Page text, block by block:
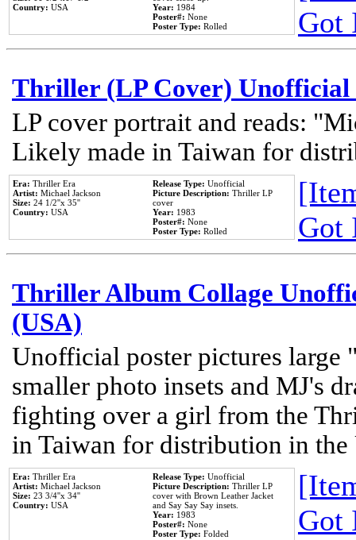
Country: USA
Year: 1984
Poster#: None
Poster Type: Rolled
Got
Thriller (LP Cover) Unofficial
LP cover portrait and reads:
Likely made in Taiwan for
Era: Thriller Era
Artist: Michael Jackson
Size: 24 1/2''x 35''
Country: USA
Release Type: Unofficial
Picture Description: Thriller LP
cover
Year: 1983
Poster#: None
Poster Type: Rolled
Got
Thriller Album Collage
(USA)
Unofficial poster pictures
smaller photo insets and MJ's
fighting over a girl from the
in Taiwan for distribution in the
Era: Thriller Era
Artist: Michael Jackson
Size: 23 3/4''x 34''
Country: USA
Release Type: Unofficial
Picture Description: Thriller LP
cover with Brown Leather Jacket
and Say Say Say insets.
Year: 1983
Poster#: None
Poster Type: Folded
Got